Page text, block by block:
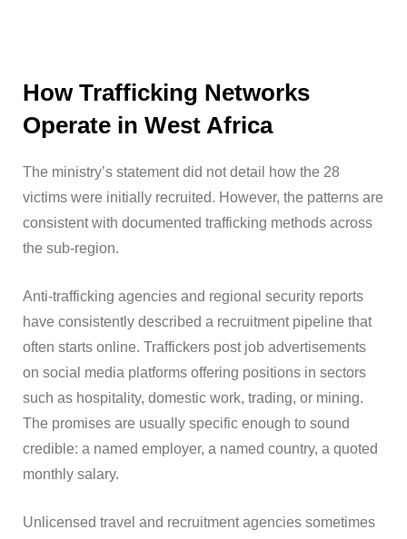
How Trafficking Networks
Operate in West Africa
The ministry’s statement did not detail how the 28
victims were initially recruited. However, the patterns are
consistent with documented trafficking methods across
the sub-region.
Anti-trafficking agencies and regional security reports
have consistently described a recruitment pipeline that
often starts online. Traffickers post job advertisements
on social media platforms offering positions in sectors
such as hospitality, domestic work, trading, or mining.
The promises are usually specific enough to sound
credible: a named employer, a named country, a quoted
monthly salary.
Unlicensed travel and recruitment agencies sometimes